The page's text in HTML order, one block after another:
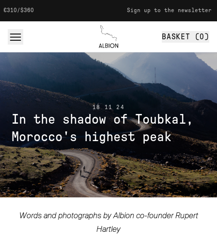
Skip to content Sign up to the newsletter for 10% off your
Albion
BASKET (0)
In the shadow of Toubkal,
Morocco's highest peak
18 11 24
Words and photographs by Albion co-founder Rupert
Hartley